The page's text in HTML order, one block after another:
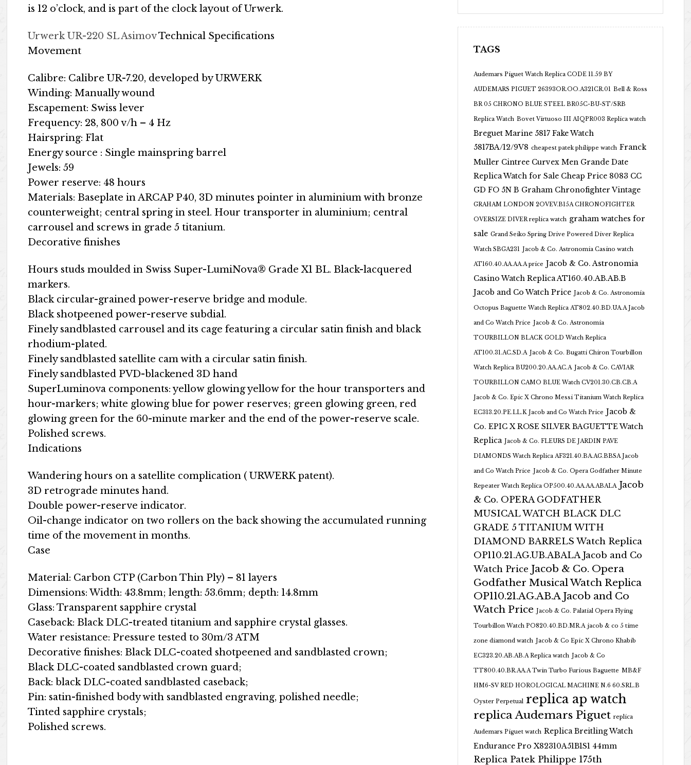
is 12 o’clock, and is part of the clock layout of Urwerk.
Urwerk UR-220 SL AsimovTechnical Specifications
Movement
Calibre: Calibre UR-7.20, developed by URWERK
Winding: Manually wound
Escapement: Swiss lever
Frequency: 28, 800 v/h – 4 Hz
Hairspring: Flat
Energy source : Single mainspring barrel
Jewels: 59
Power reserve: 48 hours
Materials: Baseplate in ARCAP P40, 3D minutes pointer in aluminium with bronze
counterweight; central spring in steel. Hour transporter in aluminium; central
carrousel and screws in grade 5 titanium.
Decorative finishes
Hours studs moulded in Swiss Super-LumiNova® Grade X1 BL. Black-lacquered
markers.
Black circular-grained power-reserve bridge and module.
Black shotpeened power-reserve subdial.
Finely sandblasted carrousel and its cage featuring a circular satin finish and black
rhodium-plated.
Finely sandblasted satellite cam with a circular satin finish.
Finely sandblasted PVD-blackened 3D hand
SuperLuminova components: yellow glowing yellow for the hour transporters and
hour-markers; white glowing blue for power reserves; green glowing green, red
glowing green for the 60-minute marker and the end of the power-reserve scale.
Polished screws.
Indications
Wandering hours on a satellite complication ( URWERK patent).
3D retrograde minutes hand.
Double power-reserve indicator.
Oil-change indicator on two rollers on the back showing the accumulated running
time of the movement in months.
Case
Material: Carbon CTP (Carbon Thin Ply) – 81 layers
Dimensions: Width: 43.8mm; length: 53.6mm; depth: 14.8mm
Glass: Transparent sapphire crystal
Caseback: Black DLC-treated titanium and sapphire crystal glasses.
Water resistance: Pressure tested to 30m/3 ATM
Decorative finishes: Black DLC-coated shotpeened and sandblasted crown;
Black DLC-coated sandblasted crown guard;
Back: black DLC-coated sandblasted caseback;
Pin: satin-finished body with sandblasted engraving, polished needle;
Tinted sapphire crystals;
Polished screws.
TAGS
Audemars Piguet Watch Replica CODE 11.59 BY
AUDEMARS PIGUET 26393OR.OO.A321CR.01 Bell & Ross
BR 05 CHRONO BLUE STEEL BR05C-BU-ST/SRB
Replica Watch Bovet Virtuoso III AIQPR003 Replica watch
Breguet Marine 5817 Fake Watch
5817BA/12/9V8 cheapest patek philippe watch Franck
Muller Cintree Curvex Men Grande Date
Replica Watch for Sale Cheap Price 8083 CC
GD FO 5N B Graham Chronofighter Vintage
GRAHAM LONDON 2OVEV.B15A CHRONOFIGHTER
OVERSIZE DIVER replica watch graham watches for
sale Grand Seiko Spring Drive Powered Diver Replica
Watch SBGA231 Jacob & Co. Astronomia Casino watch
AT160.40.AA.AA.A price Jacob & Co. Astronomia
Casino Watch Replica AT160.40.AB.AB.B
Jacob and Co Watch Price Jacob & Co. Astronomia
Octopus Baguette Watch Replica AT802.40.BD.UA.A Jacob
and Co Watch Price Jacob & Co. Astronomia
TOURBILLON BLACK GOLD Watch Replica
AT100.31.AC.SD.A Jacob & Co. Bugatti Chiron Tourbillon
Watch Replica BU200.20.AA.AC.A Jacob & Co. CAVIAR
TOURBILLON CAMO BLUE Watch CV201.30.CB.CB.A
Jacob & Co. Epic X Chrono Messi Titanium Watch Replica
EC313.20.PE.LL.K Jacob and Co Watch Price Jacob &
Co. EPIC X ROSE SILVER BAGUETTE Watch
Replica Jacob & Co. FLEURS DE JARDIN PAVE
DIAMONDS Watch Replica AF321.40.BA.AG.BBSA Jacob
and Co Watch Price Jacob & Co. Opera Godfather Minute
Repeater Watch Replica OP500.40.AA.AA.ABALA Jacob
& Co. OPERA GODFATHER
MUSICAL WATCH BLACK DLC
GRADE 5 TITANIUM WITH
DIAMOND BARRELS Watch Replica
OP110.21.AG.UB.ABALA Jacob and Co
Watch Price Jacob & Co. Opera
Godfather Musical Watch Replica
OP110.21.AG.AB.A Jacob and Co
Watch Price Jacob & Co. Palatial Opera Flying
Tourbillon Watch PO820.40.BD.MR.A jacob & co 5 time
zone diamond watch Jacob & Co Epic X Chrono Khabib
EC323.20.AB.AB.A Replica watch Jacob & Co
TT800.40.BR.AA.A Twin Turbo Furious Baguette MB&F
HM6-SV RED HOROLOGICAL MACHINE N.6 60.SRL.B
Oyster Perpetual replica ap watch
replica Audemars Piguet replica
Audemars Piguet watch Replica Breitling Watch
Endurance Pro X82310A51B1S1 44mm
Replica Patek Philippe 175th